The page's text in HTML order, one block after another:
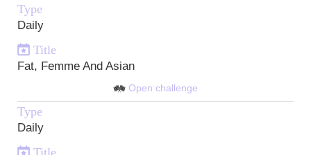
Type
Daily
Title
Fat, Femme And Asian
Open challenge
Type
Daily
Title